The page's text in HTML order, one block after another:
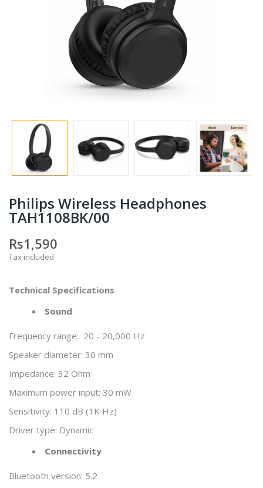
Philips Wireless Headphones
TAH1108BK/00
Rs1,590
Tax included
Technical Specifications
Sound
Frequency range: 20 - 20,000 Hz
Speaker diameter: 30 mm
Impedance: 32 Ohm
Maximum power input: 30 mW
Sensitivity: 110 dB (1K Hz)
Driver type: Dynamic
Connectivity
Bluetooth version: 5.2